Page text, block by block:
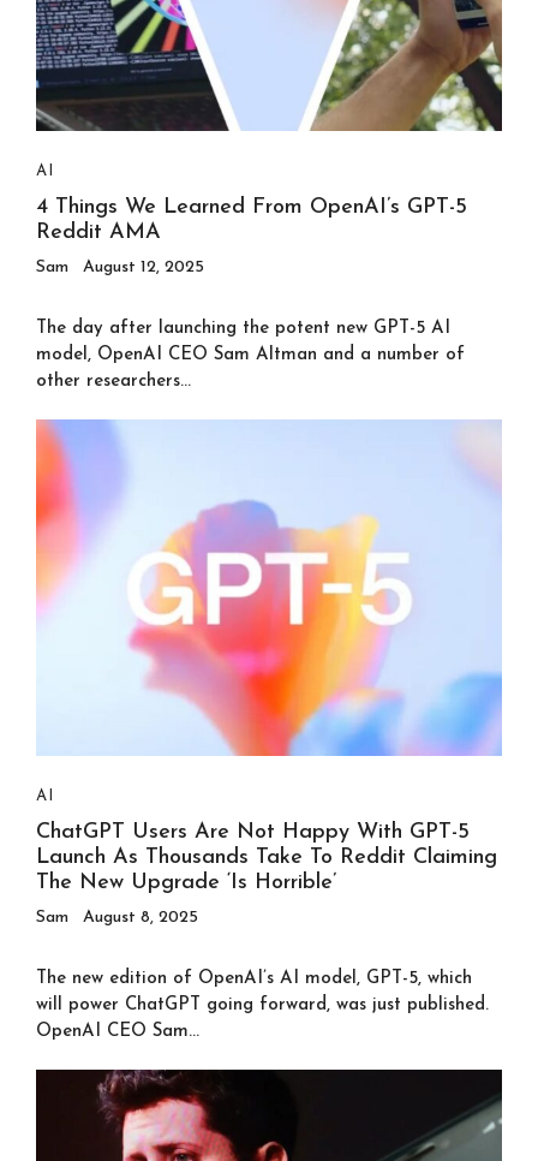
AI
4 Things We Learned From OpenAI’s GPT-5
Reddit AMA
Sam August 12, 2025
The day after launching the potent new GPT-5 AI
model, OpenAI CEO Sam Altman and a number of
other researchers...
AI
ChatGPT Users Are Not Happy With GPT-5
Launch As Thousands Take To Reddit Claiming
The New Upgrade ‘is Horrible’
Sam August 8, 2025
The new edition of OpenAI’s AI model, GPT-5, which
will power ChatGPT going forward, was just published.
OpenAI CEO Sam...